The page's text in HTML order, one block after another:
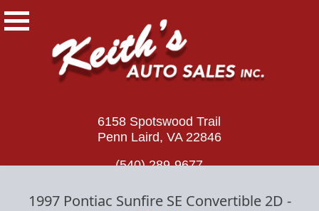
6158 Spotswood Trail
Penn Laird, VA 22846
(540) 289-9677
1997 Pontiac Sunfire SE Convertible 2D -